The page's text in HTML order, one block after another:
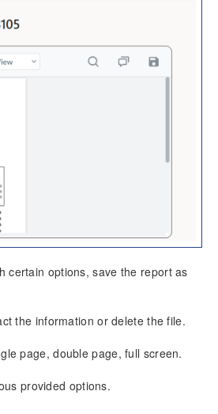
certain options, save the report as
the information or delete the file.
page, double page, full screen.
provided options.